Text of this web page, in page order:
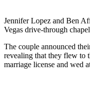
Jennifer Lopez and Ben
Vegas drive-through
The couple announced
revealing that they flew to
marriage license and wed